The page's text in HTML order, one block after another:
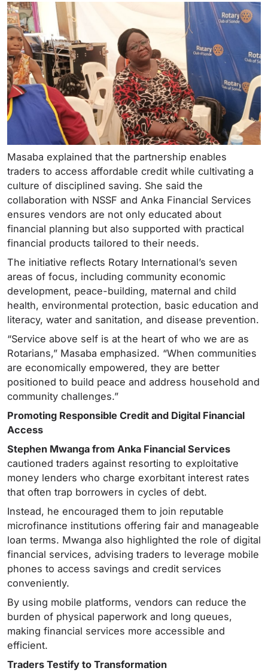
Masaba explained that the partnership enables
traders to access affordable credit while cultivating a
culture of disciplined saving. She said the
collaboration with NSSF and Anka Financial Services
ensures vendors are not only educated about
financial planning but also supported with practical
financial products tailored to their needs.
The initiative reflects Rotary International’s seven
areas of focus, including community economic
development, peace-building, maternal and child
health, environmental protection, basic education and
literacy, water and sanitation, and disease prevention.
“Service above self is at the heart of who we are as
Rotarians,” Masaba emphasized. “When communities
are economically empowered, they are better
positioned to build peace and address household and
community challenges.”
Promoting Responsible Credit and Digital Financial
Access
Stephen Mwanga from Anka Financial Services
cautioned traders against resorting to exploitative
money lenders who charge exorbitant interest rates
that often trap borrowers in cycles of debt.
Instead, he encouraged them to join reputable
microfinance institutions offering fair and manageable
loan terms. Mwanga also highlighted the role of digital
financial services, advising traders to leverage mobile
phones to access savings and credit services
conveniently.
By using mobile platforms, vendors can reduce the
burden of physical paperwork and long queues,
making financial services more accessible and
efficient.
Traders Testify to Transformation